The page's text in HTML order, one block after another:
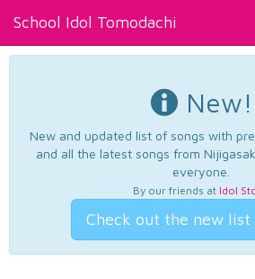
School Idol Tomodachi
New!
New and updated list of songs with
and all the latest songs from
everyone.
By our friends at Idol
Check out the new list